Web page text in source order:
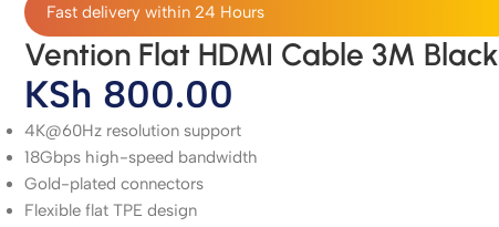
Fast delivery within 24 Hours
Vention Flat HDMI Cable 3M Black
KSh 800.00
4K@60Hz resolution support
18Gbps high-speed bandwidth
Gold-plated connectors
Flexible flat TPE design